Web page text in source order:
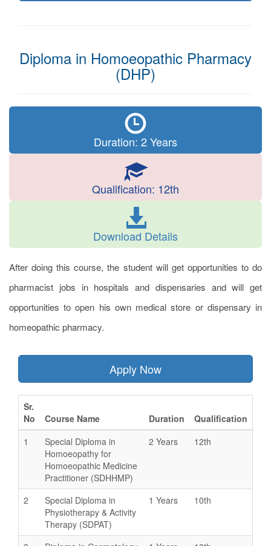
Diploma in Homoeopathic Pharmacy
(DHP)
Duration: 2 Years
Qualification: 12th
Download Details
After doing this course, the student will get opportunities to do
pharmacist jobs in hospitals and dispensaries and will get
opportunities to open his own medical store or dispensary in
homeopathic pharmacy.
Apply Now
Sr.
No
Course Name Duration
Qualification
1
Special Diploma in
Homoeopathy for
Homoeopathic Medicine
Practitioner (SDHHMP)
2 Years 12th
2
Special Diploma in
Physiotherapy & Activity
Therapy (SDPAT)
1 Years 10th